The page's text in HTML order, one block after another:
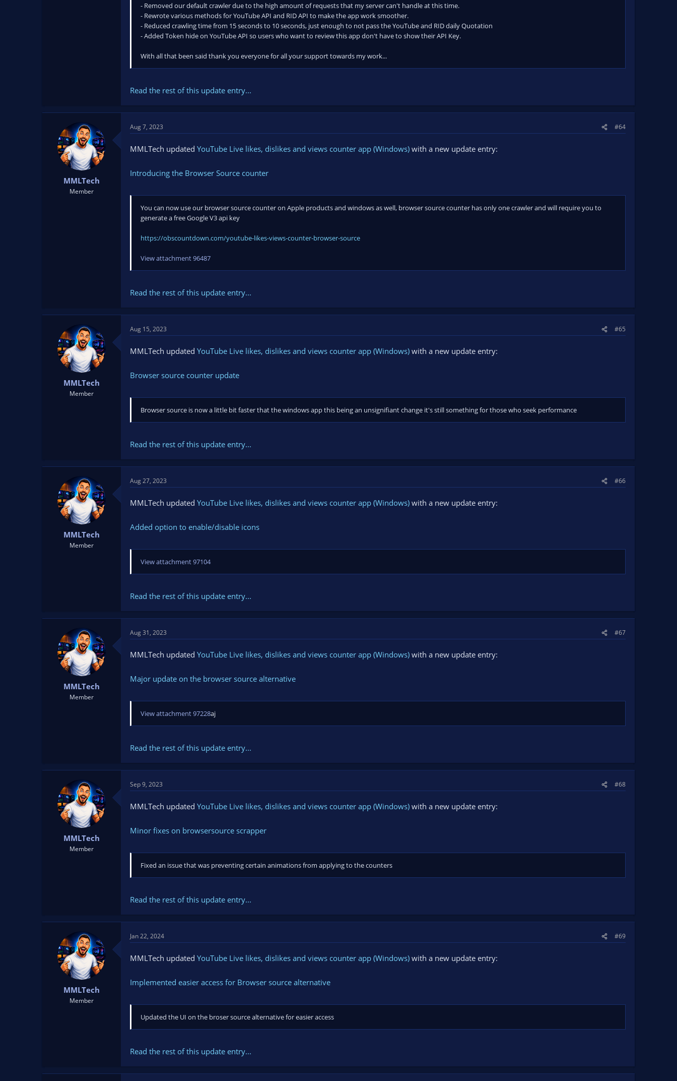
- Removed our default crawler due to the high amount of requests that my server can't handle at this time.
- Rewrote various methods for YouTube API and RID API to make the app work smoother.
- Reduced crawling time from 15 seconds to 10 seconds, just enough to not pass the YouTube and RID daily Quotation
- Added Token hide on YouTube API so users who want to review this app don't have to show their API Key.
With all that been said thank you everyone for all your support towards my work...
Read the rest of this update entry...
MMLTech
Member
Aug 7, 2023 #64
MMLTech updated YouTube Live likes, dislikes and views counter app (Windows) with a new update entry:
Introducing the Browser Source counter
You can now use our browser source counter on Apple products and windows as well, browser source counter has only one crawler and will require you to
generate a free Google V3 api key
https://obscountdown.com/youtube-likes-views-counter-browser-source
View attachment 96487
Read the rest of this update entry...
MMLTech
Member
Aug 15, 2023 #65
MMLTech updated YouTube Live likes, dislikes and views counter app (Windows) with a new update entry:
Browser source counter update
Browser source is now a little bit faster that the windows app this being an unsignifiant change it's still something for those who seek performance
Read the rest of this update entry...
MMLTech
Member
Aug 27, 2023 #66
MMLTech updated YouTube Live likes, dislikes and views counter app (Windows) with a new update entry:
Added option to enable/disable icons
View attachment 97104
Read the rest of this update entry...
MMLTech
Member
Aug 31, 2023 #67
MMLTech updated YouTube Live likes, dislikes and views counter app (Windows) with a new update entry:
Major update on the browser source alternative
View attachment 97228aj
Read the rest of this update entry...
MMLTech
Member
Sep 9, 2023 #68
MMLTech updated YouTube Live likes, dislikes and views counter app (Windows) with a new update entry:
Minor fixes on browsersource scrapper
Fixed an issue that was preventing certain animations from applying to the counters
Read the rest of this update entry...
MMLTech
Member
Jan 22, 2024 #69
MMLTech updated YouTube Live likes, dislikes and views counter app (Windows) with a new update entry:
Implemented easier access for Browser source alternative
Updated the UI on the broser source alternative for easier access
Read the rest of this update entry...